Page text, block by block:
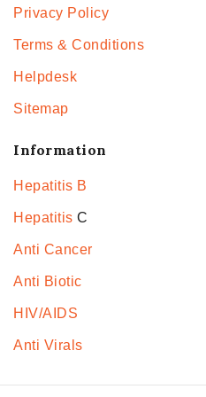
Privacy Policy
Terms & Conditions
Helpdesk
Sitemap
Information
Hepatitis B
Hepatitis C
Anti Cancer
Anti Biotic
HIV/AIDS
Anti Virals